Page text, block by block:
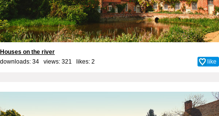
Houses on the river
downloads: 34 views: 321 likes: 2 like